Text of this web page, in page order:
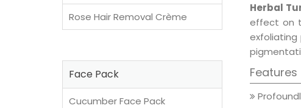
Herbal
effect on
Features
Rose Hair Removal Crème
Face Pack
Cucumber Face Pack